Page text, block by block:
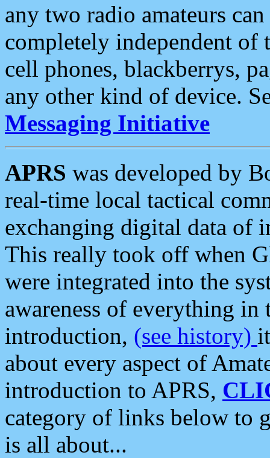
any two radio amateurs
completely independent of
cell phones, blackberrys,
any other kind of device.
Messaging Initiative
APRS was developed by
real-time local tactical
exchanging digital data of
This really took off when
were integrated into the
awareness of everything in
introduction, (see history)
about every aspect of
introduction to APRS,
category of links below to
is all about...